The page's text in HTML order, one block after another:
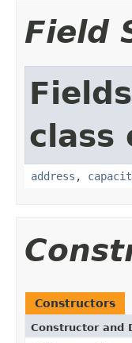
Field
class
address ,
Constructors
Constructor and